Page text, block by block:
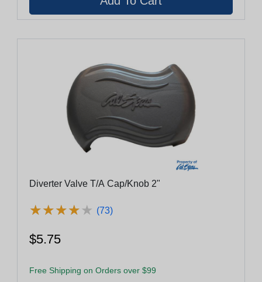
Diverter Valve T/A Cap/Knob 2"
★★★★★
★★★★★ (73)
$5.75
Free Shipping on Orders over $99